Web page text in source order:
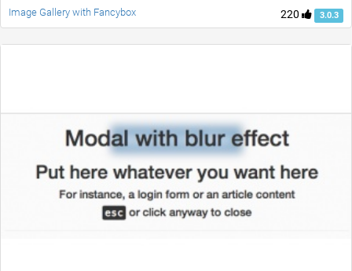
220 3.0.3
Image Gallery with Fancybox